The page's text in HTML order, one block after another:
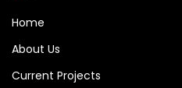
Home
About Us
Current Projects